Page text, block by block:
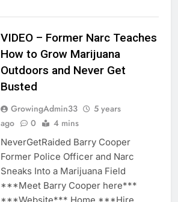
VIDEO – Former Narc Teaches
How to Grow Marijuana
Outdoors and Never Get
Busted
GrowingAdmin33
5 years
ago
0 4 mins
NeverGetRaided Barry Cooper
Former Police Officer and Narc
Sneaks Into a Marijuana Field
***Meet Barry Cooper here***